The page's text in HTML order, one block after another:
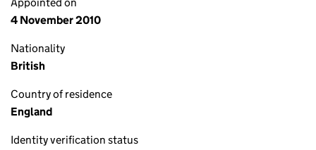
4 November 2010
Nationality
British
Country of residence
England
Identity verification status